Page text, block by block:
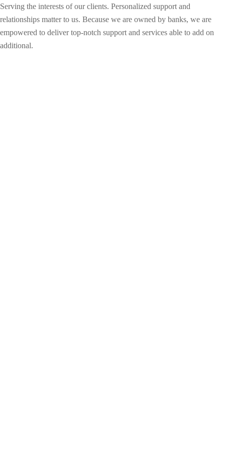
Serving the interests of our clients. Personalized support and
relationships matter to us. Because we are owned by banks, we are
empowered to deliver top-notch support and services able to add on
additional.